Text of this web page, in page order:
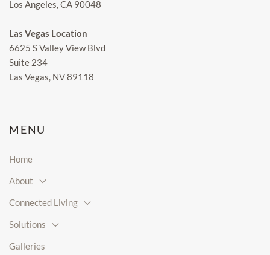
Los Angeles, CA 90048
Las Vegas Location
6625 S Valley View Blvd
Suite 234
Las Vegas, NV 89118
MENU
Home
About
Connected Living
Solutions
Galleries